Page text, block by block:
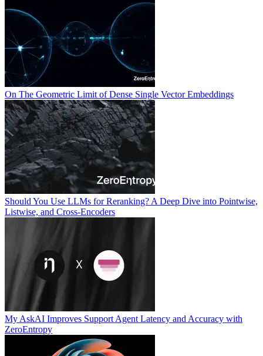
On The Geometric Limit of Dense Single Vector Embeddings
Should You Use LLMs for Reranking? A Deep Dive into Pointwise,
Listwise, and Cross-Encoders
My AskAI Improves Support Agent Latency and Accuracy with
ZeroEntropy